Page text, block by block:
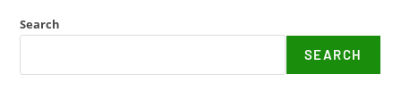
Search
SEARCH